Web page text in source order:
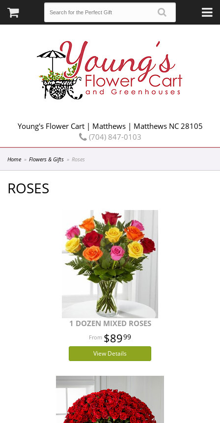
Young's Flower Cart | Matthews | Matthews NC 28105
(704) 847-0103
Home Flowers & Gifts Roses
ROSES
1 DOZEN MIXED ROSES
$8999
View Details